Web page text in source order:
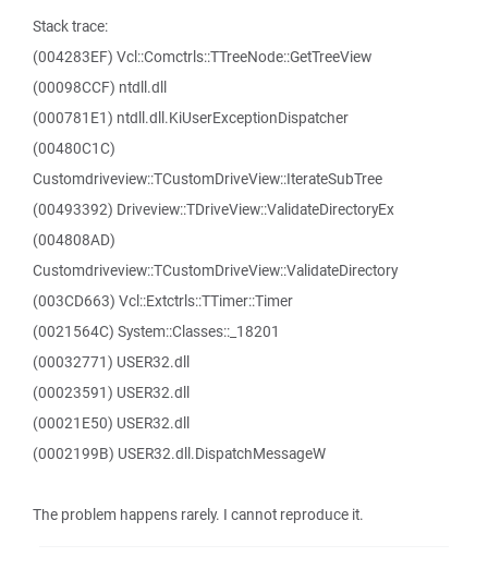
Stack trace:
(004283EF) Vcl::Comctrls::TTreeNode::GetTreeView
(00098CCF) ntdll.dll
(000781E1) ntdll.dll.KiUserExceptionDispatcher
(00480C1C)
Customdriveview::TCustomDriveView::IterateSubTree
(00493392) Driveview::TDriveView::ValidateDirectoryEx
(004808AD)
Customdriveview::TCustomDriveView::ValidateDirectory
(003CD663) Vcl::Extctrls::TTimer::Timer
(0021564C) System::Classes::_18201
(00032771) USER32.dll
(00023591) USER32.dll
(00021E50) USER32.dll
(0002199B) USER32.dll.DispatchMessageW
The problem happens rarely. I cannot reproduce it.